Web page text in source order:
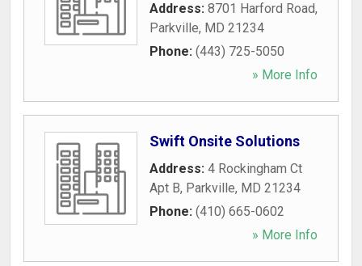
Address: 8701 Harford Road,
Parkville, MD 21234
Phone: (443) 725-5050
» More Info
Swift Onsite Solutions
Address: 4 Rockingham Ct
Apt B, Parkville, MD 21234
Phone: (410) 665-0602
» More Info